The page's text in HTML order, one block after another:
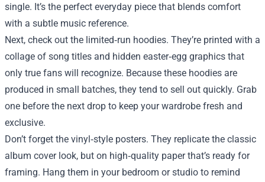
single. It’s the perfect everyday piece that blends comfort
with a subtle music reference.
Next, check out the limited‑run hoodies. They’re printed with a
collage of song titles and hidden easter‑egg graphics that
only true fans will recognize. Because these hoodies are
produced in small batches, they tend to sell out quickly. Grab
one before the next drop to keep your wardrobe fresh and
exclusive.
Don’t forget the vinyl‑style posters. They replicate the classic
album cover look, but on high‑quality paper that’s ready for
framing. Hang them in your bedroom or studio to remind